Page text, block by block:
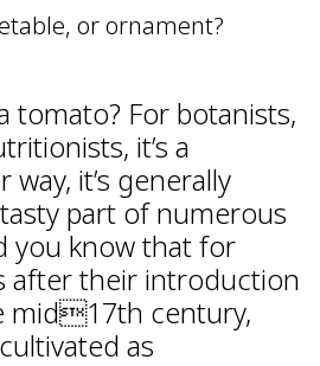
or ornament?
tomato? For botanists,
it’s a
it’s generally
part of numerous
you know that for
after their introduction
mid17th century,
as